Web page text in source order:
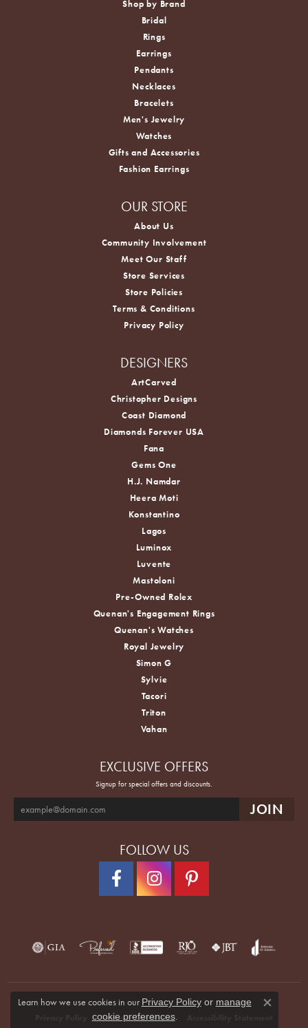
Shop by Brand
Bridal
Rings
Earrings
Pendants
Necklaces
Bracelets
Men's Jewelry
Watches
Gifts and Accessories
Fashion Earrings
OUR STORE
About Us
Community Involvement
Meet Our Staff
Store Services
Store Policies
Terms & Conditions
Privacy Policy
DESIGNERS
ArtCarved
Christopher Designs
Coast Diamond
Diamonds Forever USA
Fana
Gems One
H.J. Namdar
Heera Moti
Konstantino
Lagos
Luminox
Luvente
Mastoloni
Pre-Owned Rolex
Quenan's Engagement Rings
Quenan's Watches
Royal Jewelry
Simon G
Sylvie
Tacori
Triton
Vahan
EXCLUSIVE OFFERS
Signup for special offers and discounts.
FOLLOW US
Terms & Conditions
Learn how we use cookies in our Privacy Policyor manage
cookie preferences.
Close